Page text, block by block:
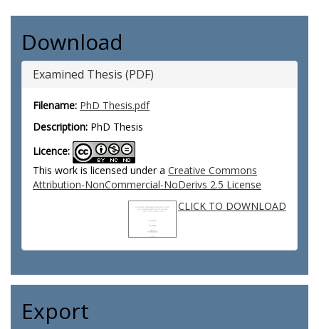
Download
Examined Thesis (PDF)
Filename: PhD Thesis.pdf
Description: PhD Thesis
Licence:
This work is licensed under a Creative Commons
Attribution-NonCommercial-NoDerivs 2.5 License
CLICK TO DOWNLOAD
Export